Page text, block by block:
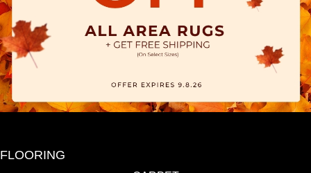
FLOORING